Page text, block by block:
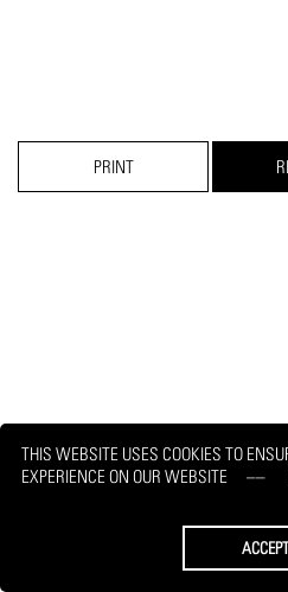
THIS WEBSITE USES COOKIES TO
EXPERIENCE ON OUR WEBSITE
ACCEPT
PRINT